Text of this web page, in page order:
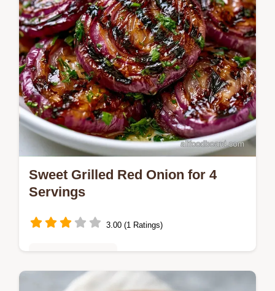
Sweet Grilled Red Onion for 4
Servings
3.00 (1 Ratings)
Sweet Grilled Red Onion makes a tangy